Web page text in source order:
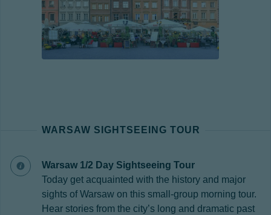
WARSAW SIGHTSEEING TOUR
Warsaw 1/2 Day Sightseeing Tour
Today get acquainted with the history and major
sights of Warsaw on this small-group morning tour.
Hear stories from the city’s long and dramatic past